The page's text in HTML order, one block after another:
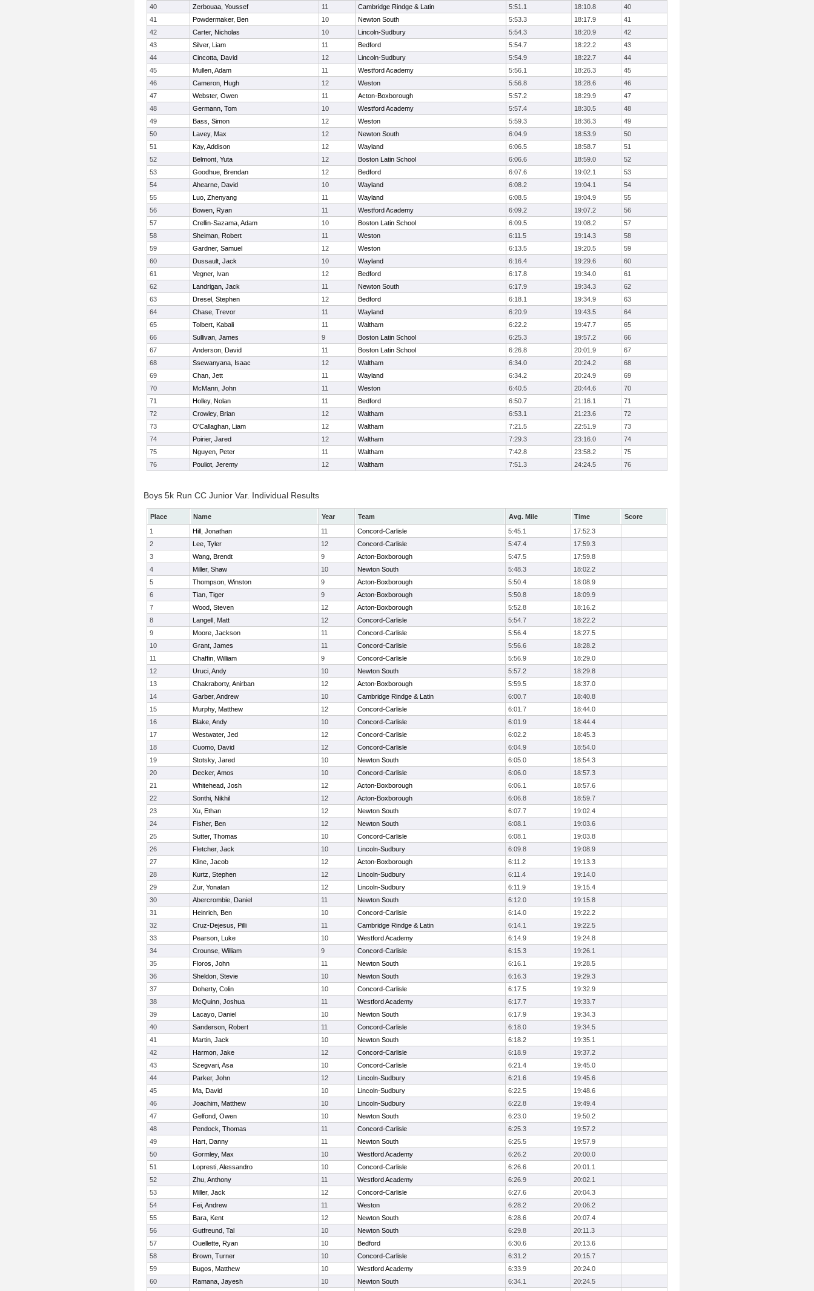
40
Zerbouaa, Youssef 11 Cambridge Rindge & Latin 5:51.1 18:10.8
40
41
Powdermaker, Ben 10 Newton South 5:53.3 18:17.9
41
42
Carter, Nicholas 10 Lincoln-Sudbury 5:54.3 18:20.9
42
43
Silver, Liam 11 Bedford 5:54.7 18:22.2
43
44
Cincotta, David 12 Lincoln-Sudbury 5:54.9 18:22.7
44
45
Mullen, Adam 11 Westford Academy 5:56.1 18:26.3
45
46
Cameron, Hugh 12 Weston 5:56.8 18:28.6
46
47
Webster, Owen 11 Acton-Boxborough 5:57.2 18:29.9
47
48
Germann, Tom 10 Westford Academy 5:57.4 18:30.5
48
49
Bass, Simon 12 Weston 5:59.3 18:36.3
49
50
Lavey, Max 12 Newton South 6:04.9 18:53.9
50
51
Kay, Addison 12 Wayland 6:06.5 18:58.7
51
52
Belmont, Yuta 12 Boston Latin School 6:06.6 18:59.0
52
53
Goodhue, Brendan 12 Bedford 6:07.6 19:02.1
53
54
Ahearne, David 10 Wayland 6:08.2 19:04.1
54
55
Luo, Zhenyang 11 Wayland 6:08.5 19:04.9
55
56
Bowen, Ryan 11 Westford Academy 6:09.2 19:07.2
56
57
Crellin-Sazama, Adam 10 Boston Latin School 6:09.5 19:08.2
57
58
Sheiman, Robert 11 Weston 6:11.5 19:14.3
58
59
Gardner, Samuel 12 Weston 6:13.5 19:20.5
59
60
Dussault, Jack 10 Wayland 6:16.4 19:29.6
60
61
Vegner, Ivan 12 Bedford 6:17.8 19:34.0
61
62
Landrigan, Jack 11 Newton South 6:17.9 19:34.3
62
63
Dresel, Stephen 12 Bedford 6:18.1 19:34.9
63
64
Chase, Trevor 11 Wayland 6:20.9 19:43.5
64
65
Tolbert, Kabali 11 Waltham 6:22.2 19:47.7
65
66
Sullivan, James 9 Boston Latin School 6:25.3 19:57.2
66
67
Anderson, David 11 Boston Latin School 6:26.8 20:01.9
67
68
Ssewanyana, Isaac 12 Waltham 6:34.0 20:24.2
68
69
Chan, Jett 11 Wayland 6:34.2 20:24.9
69
70
McMann, John 11 Weston 6:40.5 20:44.6
70
71
Holley, Nolan 11 Bedford 6:50.7 21:16.1
71
72
Crowley, Brian 12 Waltham 6:53.1 21:23.6
72
73
O'Callaghan, Liam 12 Waltham 7:21.5 22:51.9
73
74
Poirier, Jared 12 Waltham 7:29.3 23:16.0
74
75
Nguyen, Peter 11 Waltham 7:42.8 23:58.2
75
76
Pouliot, Jeremy 12 Waltham 7:51.3 24:24.5 76
Boys 5k Run CC Junior Var. Individual Results
Place Name Year Team Avg. Mile Time
Score
1
Hill, Jonathan 11 Concord-Carlisle 5:45.1
17:52.3
2
Lee, Tyler 12 Concord-Carlisle 5:47.4
17:59.3
3
Wang, Brendt 9 Acton-Boxborough 5:47.5
17:59.8
4
Miller, Shaw 10 Newton South 5:48.3
18:02.2
5
Thompson, Winston 9 Acton-Boxborough 5:50.4
18:08.9
6
Tian, Tiger 9 Acton-Boxborough 5:50.8
18:09.9
7
Wood, Steven 12 Acton-Boxborough 5:52.8
18:16.2
8
Langell, Matt 12 Concord-Carlisle 5:54.7
18:22.2
9
Moore, Jackson 11 Concord-Carlisle 5:56.4
18:27.5
10
Grant, James 11 Concord-Carlisle 5:56.6
18:28.2
11
Chaffin, William 9 Concord-Carlisle 5:56.9
18:29.0
12
Uruci, Andy 10 Newton South 5:57.2
18:29.8
13
Chakraborty, Anirban 12 Acton-Boxborough 5:59.5
18:37.0
14
Garber, Andrew 10 Cambridge Rindge & Latin 6:00.7
18:40.8
15
Murphy, Matthew 12 Concord-Carlisle 6:01.7
18:44.0
16
Blake, Andy 10 Concord-Carlisle 6:01.9
18:44.4
17
Westwater, Jed 12 Concord-Carlisle 6:02.2
18:45.3
18
Cuomo, David 12 Concord-Carlisle 6:04.9
18:54.0
19
Stotsky, Jared 10 Newton South 6:05.0
18:54.3
20
Decker, Amos 10 Concord-Carlisle 6:06.0
18:57.3
21
Whitehead, Josh 12 Acton-Boxborough 6:06.1
18:57.6
22
Sonthi, Nikhil 12 Acton-Boxborough 6:06.8
18:59.7
23
Xu, Ethan 12 Newton South 6:07.7
19:02.4
24
Fisher, Ben 12 Newton South 6:08.1
19:03.6
25
Sutter, Thomas 10 Concord-Carlisle 6:08.1
19:03.8
26
Fletcher, Jack 10 Lincoln-Sudbury 6:09.8
19:08.9
27
Kline, Jacob 12 Acton-Boxborough 6:11.2
19:13.3
28
Kurtz, Stephen 12 Lincoln-Sudbury 6:11.4
19:14.0
29
Zur, Yonatan 12 Lincoln-Sudbury 6:11.9
19:15.4
30
Abercrombie, Daniel 11 Newton South 6:12.0
19:15.8
31
Heinrich, Ben 10 Concord-Carlisle 6:14.0
19:22.2
32
Cruz-Dejesus, Pilli 11 Cambridge Rindge & Latin 6:14.1
19:22.5
33
Pearson, Luke 10 Westford Academy 6:14.9
19:24.8
34
Crounse, William 9 Concord-Carlisle 6:15.3
19:26.1
35
Floros, John 11 Newton South 6:16.1
19:28.5
36
Sheldon, Stevie 10 Newton South 6:16.3
19:29.3
37
Doherty, Colin 10 Concord-Carlisle 6:17.5
19:32.9
38
McQuinn, Joshua 11 Westford Academy 6:17.7
19:33.7
39
Lacayo, Daniel 10 Newton South 6:17.9
19:34.3
40
Sanderson, Robert 11 Concord-Carlisle 6:18.0
19:34.5
41
Martin, Jack 10 Newton South 6:18.2
19:35.1
42
Harmon, Jake 12 Concord-Carlisle 6:18.9
19:37.2
43
Szegvari, Asa 10 Concord-Carlisle 6:21.4
19:45.0
44
Parker, John 12 Lincoln-Sudbury 6:21.6
19:45.6
45
Ma, David 10 Lincoln-Sudbury 6:22.5
19:48.6
46
Joachim, Matthew 10 Lincoln-Sudbury 6:22.8
19:49.4
47
Gelfond, Owen 10 Newton South 6:23.0
19:50.2
48
Pendock, Thomas 11 Concord-Carlisle 6:25.3
19:57.2
49
Hart, Danny 11 Newton South 6:25.5
19:57.9
50
Gormley, Max 10 Westford Academy 6:26.2
20:00.0
51
Lopresti, Alessandro 10 Concord-Carlisle 6:26.6
20:01.1
52
Zhu, Anthony 11 Westford Academy 6:26.9
20:02.1
53
Miller, Jack 12 Concord-Carlisle 6:27.6
20:04.3
54
Fei, Andrew 11 Weston 6:28.2
20:06.2
55
Bara, Kent 12 Newton South 6:28.6
20:07.4
56
Gutfreund, Tal 10 Newton South 6:29.8
20:11.3
57
Ouellette, Ryan 10 Bedford 6:30.6
20:13.6
58
Brown, Turner 10 Concord-Carlisle 6:31.2
20:15.7
59
Bugos, Matthew 10 Westford Academy 6:33.9
20:24.0
60
Ramana, Jayesh 10 Newton South 6:34.1
20:24.5